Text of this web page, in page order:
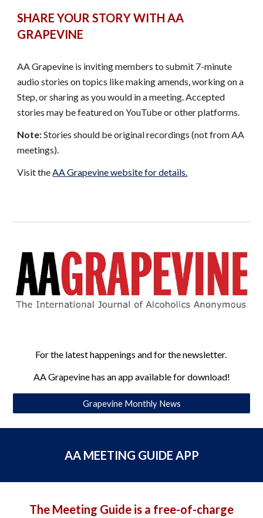
SHARE YOUR STORY WITH AA
GRAPEVINE
AA Grapevine is inviting members to submit 7-minute
audio stories on topics like making amends, working on a
Step, or sharing as you would in a meeting. Accepted
stories may be featured on YouTube or other platforms.
Note:Stories should be original recordings (not from AA
meetings).
Visit the AA Grapevine website for details.
For the latest happenings and for the newsletter.
AA Grapevine has an app available for download!
Grapevine Monthly News
AA MEETING GUIDE APP
The Meeting Guide is a free-of-charge